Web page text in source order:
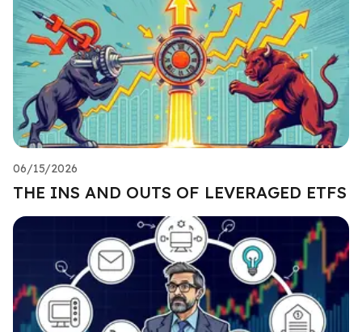
06/15/2026
THE INS AND OUTS OF LEVERAGED ETFS